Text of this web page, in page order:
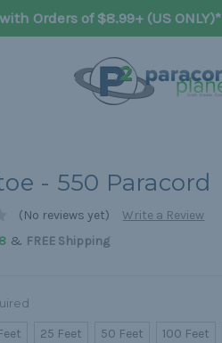
Orders of $8.99+ (US ONLY)*
- 550 Paracord
(No reviews yet)
Write a Review
& FREE Shipping
25 Feet 50 Feet 100 Feet